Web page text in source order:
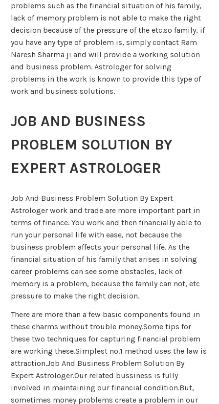
problems such as the financial situation of his family,
lack of memory problem is not able to make the right
decision because of the pressure of the etc.so family, if
you have any type of problem is, simply contact Ram
Naresh Sharma ji and will provide a working solution
and business problem. Astrologer for solving
problems in the work is known to provide this type of
work and business solutions.
JOB AND BUSINESS
PROBLEM SOLUTION BY
EXPERT ASTROLOGER
Job And Business Problem Solution By Expert
Astrologer work and trade are more important part in
terms of finance. You work and then financially able to
run your personal life with ease, not because the
business problem affects your personal life. As the
financial situation of his family that arises in solving
career problems can see some obstacles, lack of
memory is a problem, because the family can not, etc
pressure to make the right decision.
There are more than a few basic components found in
these charms without trouble money.Some tips for
these two techniques for capturing financial problem
are working these.Simplest no.1 method uses the law is
attraction.Job And Business Problem Solution By
Expert Astrologer.Our related bussiness is fully
involved in maintaining our financial condition.But,
sometimes money problems create a problem in our